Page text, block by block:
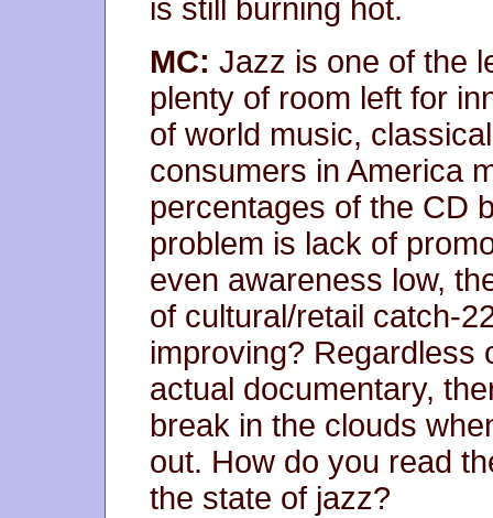
is still burning hot.
MC: Jazz is one of the
plenty of room left for
of world music,
consumers in America
percentages of the CD
problem is lack of
even awareness low,
of cultural/retail catch-
improving? Regardless
actual documentary,
break in the clouds
out. How do you read
the state of jazz?